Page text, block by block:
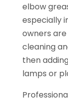
elbow
especially
owners
cleaning
then
lamps or